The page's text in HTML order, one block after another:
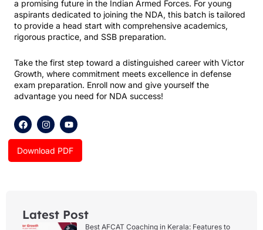
a promising future in the Indian Armed Forces. For young
aspirants dedicated to joining the NDA, this batch is tailored
to provide a head start with comprehensive academics,
rigorous practice, and SSB preparation.
Take the first step toward a distinguished career with Victor
Growth, where commitment meets excellence in defense
exam preparation. Enroll now and give yourself the
advantage you need for NDA success!
F
a
c
e
b
o
I
n
s
a
g
Y
o
u
t
u
b
Download PDF
Latest Post
Best AFCAT Coaching in Kerala: Features to